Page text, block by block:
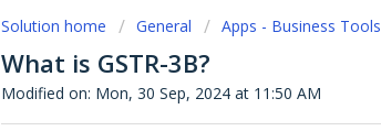
Solution home General Apps - Business Tools
What is GSTR-3B?
Modified on: Mon, 30 Sep, 2024 at 11:50 AM